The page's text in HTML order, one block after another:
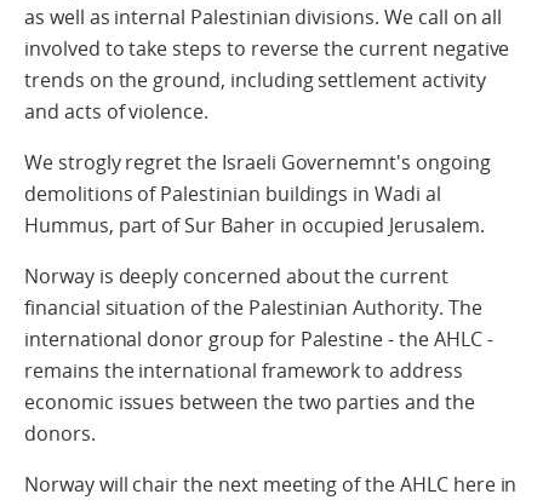
as well as internal Palestinian divisions. We call on all
involved to take steps to reverse the current negative
trends on the ground, including settlement activity
and acts of violence.
We strogly regret the Israeli Governemnt's ongoing
demolitions of Palestinian buildings in Wadi al
Hummus, part of Sur Baher in occupied Jerusalem.
Norway is deeply concerned about the current
financial situation of the Palestinian Authority. The
international donor group for Palestine - the AHLC -
remains the international framework to address
economic issues between the two parties and the
donors.
Norway will chair the next meeting of the AHLC here in